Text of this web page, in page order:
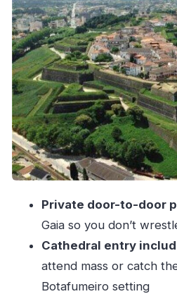
own choices
Casco Histórico tapas
done right
Valença do Minho:
crafts
What the day feels like:
suits
Price and value: is
A quick heads-up on
on you
Private door-to-door
Gaia so you don’t
Cathedral entry
attend mass or catch
Botafumeiro setting